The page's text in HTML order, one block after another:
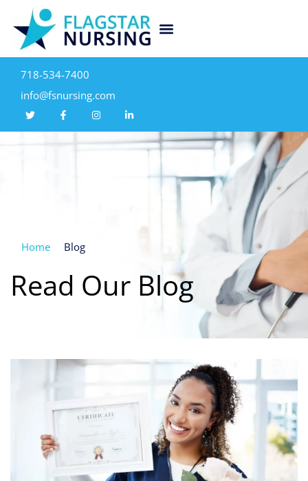
718-534-7400
info@fsnursing.com
Home Blog
Read Our Blog